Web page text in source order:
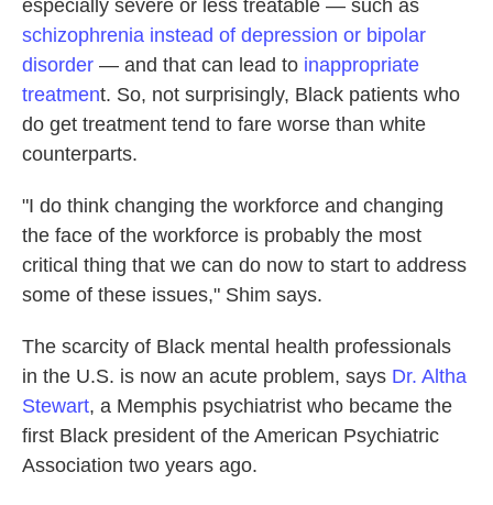
especially severe or less treatable — such as
schizophrenia instead of depression or bipolar
disorder — and that can lead to inappropriate
treatment. So, not surprisingly, Black patients who
do get treatment tend to fare worse than white
counterparts.
"I do think changing the workforce and changing
the face of the workforce is probably the most
critical thing that we can do now to start to address
some of these issues," Shim says.
The scarcity of Black mental health professionals
in the U.S. is now an acute problem, says Dr. Altha
Stewart, a Memphis psychiatrist who became the
first Black president of the American Psychiatric
Association two years ago.